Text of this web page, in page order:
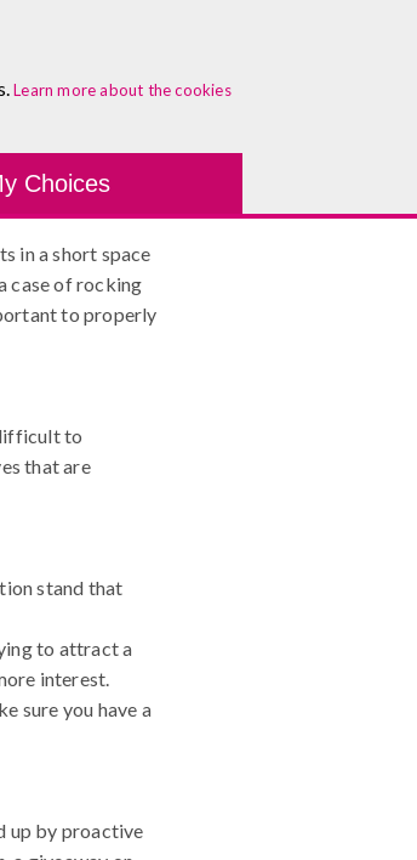
in a short space
case of rocking
to properly
to
that are
stand that
to attract a
interest.
sure you have a
up by proactive
Learn more about the cookies
Choices